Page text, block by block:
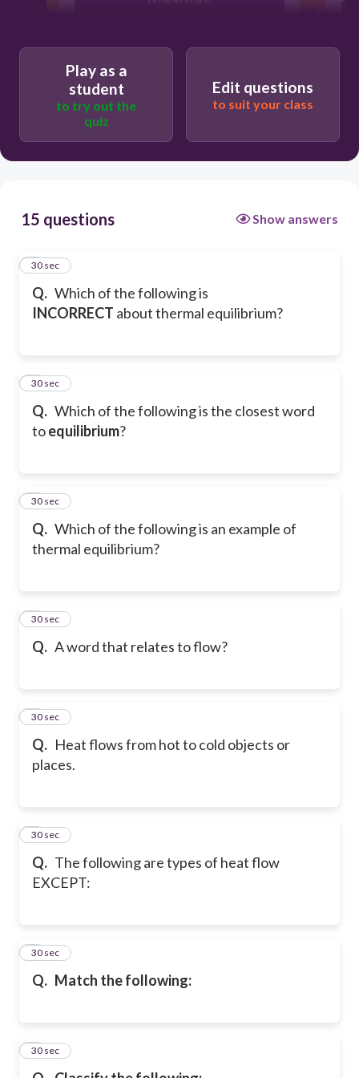
Heat flow stops.
Objects must be touching each other.
with each other.
Play as a
student
to try out the
quiz
Edit questions
to suit your class
15 questions Show answers
Q. Which of the following is
INCORRECT about thermal equilibrium?
1
30 sec
Q. Which of the following is the closest word
toequilibrium?
2
30 sec
Q. Which of the following is an example of
thermal equilibrium?
3
30 sec
Q. A word that relates to flow?
4
30 sec
Q. Heat flows from hot to cold objects or
places.
5
30 sec
Q. The following are types of heat flow
EXCEPT:
6
30 sec
Q. Match the following:
7
30 sec
8
30 sec